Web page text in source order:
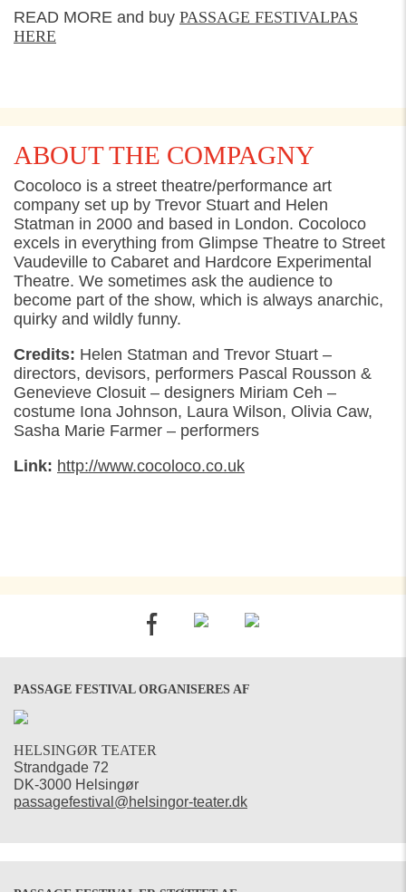
READ MORE and buy PASSAGE FESTIVALPAS
HERE
ABOUT THE COMPAGNY
Cocoloco is a street theatre/performance art
company set up by Trevor Stuart and Helen
Statman in 2000 and based in London. Cocoloco
excels in everything from Glimpse Theatre to Street
Vaudeville to Cabaret and Hardcore Experimental
Theatre. We sometimes ask the audience to
become part of the show, which is always anarchic,
quirky and wildly funny.
Credits: Helen Statman and Trevor Stuart –
directors, devisors, performers Pascal Rousson &
Genevieve Closuit – designers Miriam Ceh –
costume Iona Johnson, Laura Wilson, Olivia Caw,
Sasha Marie Farmer – performers
Link: http://www.cocoloco.co.uk
PASSAGE FESTIVAL ORGANISERES AF
HELSINGØR TEATER
Strandgade 72
DK-3000 Helsingør
passagefestival@helsingor-teater.dk